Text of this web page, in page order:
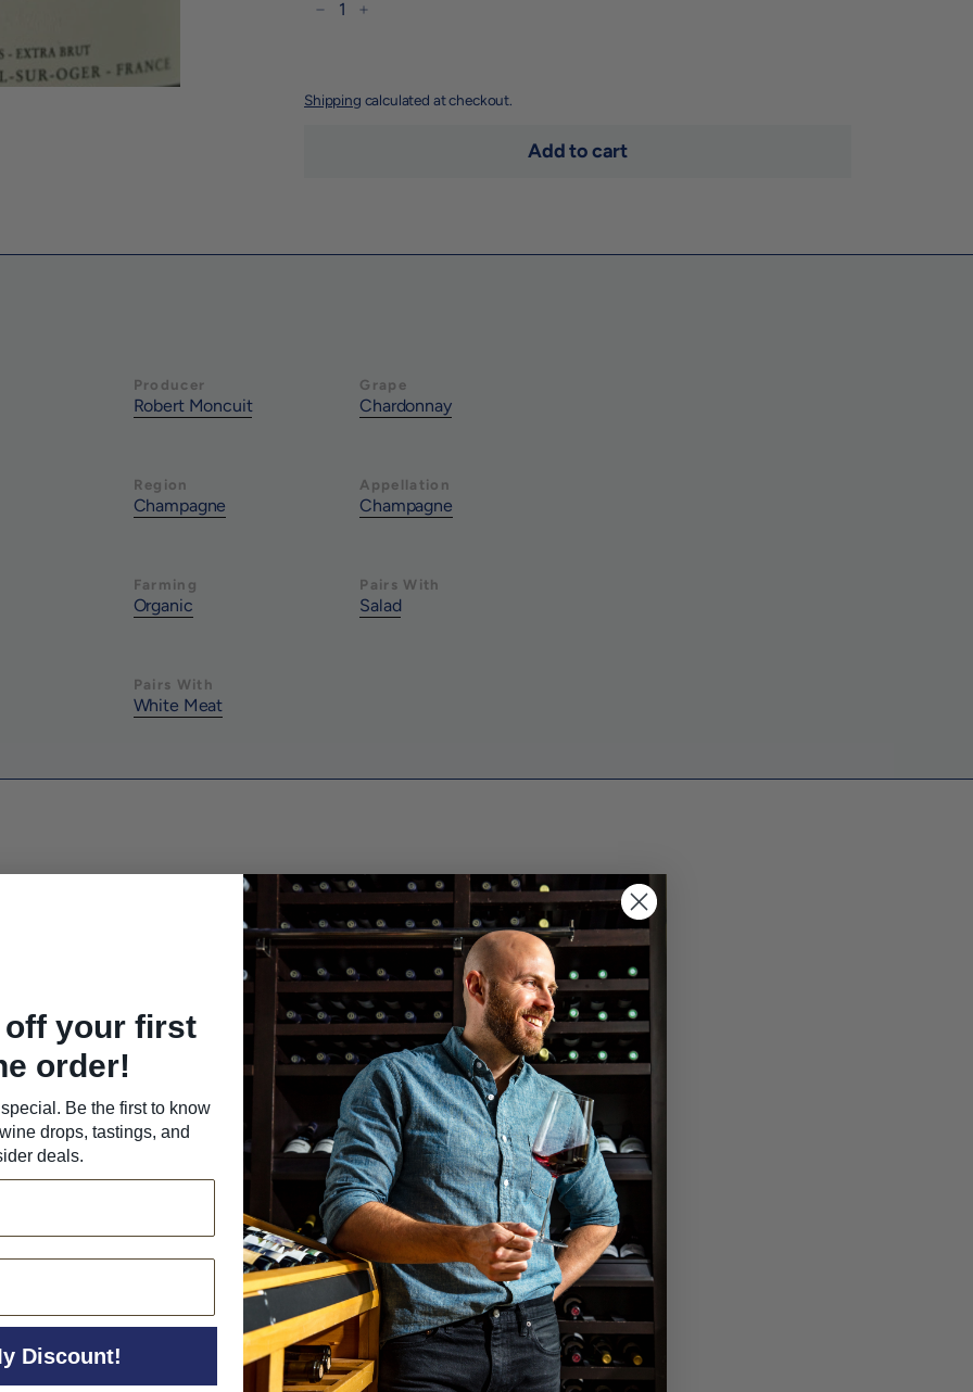
Shipping calculated at checkout.
Add to cart
Producer
Robert Moncuit
Grape
Chardonnay
Region
Champagne
Appellation
Champagne
Farming
Organic
Pairs With
Salad
Pairs With
White Meat
off your first
order!
Be the first to know
drops, tastings, and
deals.
Discount!